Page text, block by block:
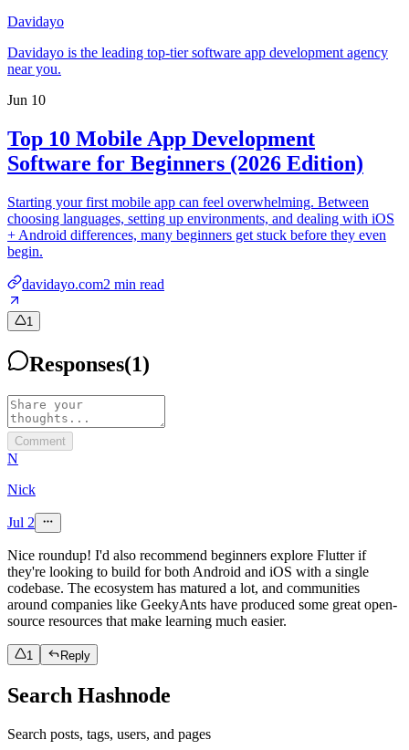
Davidayo
Davidayo is the leading top-tier software app development agency
near you.
Jun 10
Top 10 Mobile App Development
Software for Beginners (2026 Edition)
Starting your first mobile app can feel overwhelming. Between
choosing languages, setting up environments, and dealing with iOS
+ Android differences, many beginners get stuck before they even
begin.
davidayo.com2 min read
1
Responses(1)
Comment
N
Nick
Jul 2
Nice roundup! I'd also recommend beginners explore Flutter if
they're looking to build for both Android and iOS with a single
codebase. The ecosystem has matured a lot, and communities
around companies like GeekyAnts have produced some great open-
source resources that make learning much easier.
1 Reply
Search Hashnode
Search posts, tags, users, and pages